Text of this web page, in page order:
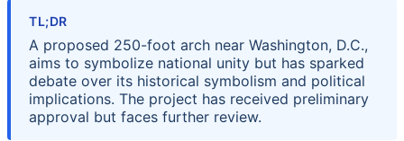
TL;DR
A proposed 250-foot arch near Washington, D.C.,
aims to symbolize national unity but has sparked
debate over its historical symbolism and political
implications. The project has received preliminary
approval but faces further review.